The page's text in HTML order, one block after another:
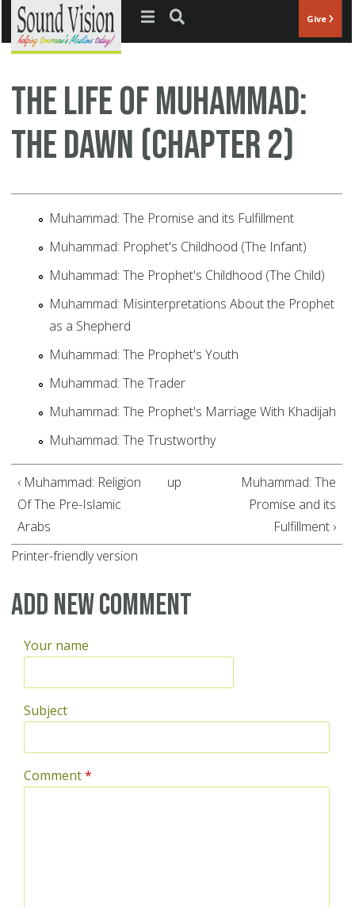
Jump to navigation Give
The Life of Muhammad:
The Dawn (Chapter 2)
Muhammad: The Promise and its Fulfillment
Muhammad: Prophet's Childhood (The Infant)
Muhammad: The Prophet's Childhood (The Child)
Muhammad: Misinterpretations About the Prophet
as a Shepherd
Muhammad: The Prophet's Youth
Muhammad: The Trader
Muhammad: The Prophet's Marriage With Khadijah
Muhammad: The Trustworthy
‹ Muhammad: Religion
Of The Pre-Islamic
Arabs
up
Muhammad: The
Promise and its
Fulfillment ›
Printer-friendly version
Add new comment
Your name
Subject
Comment*